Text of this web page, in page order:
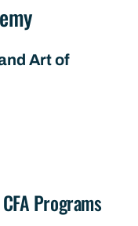
Art of
Programs